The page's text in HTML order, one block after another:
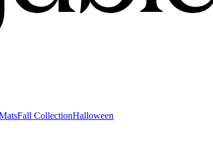
Fall CollectionHalloween